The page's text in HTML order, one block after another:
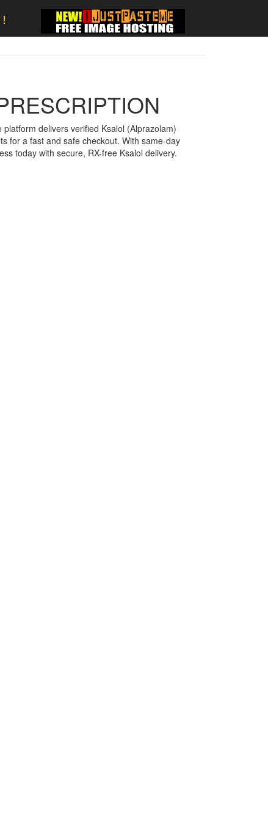
delivers verified Ksalol (Alprazolam)
for a fast and safe checkout. With same-day
today with secure, RX-free Ksalol delivery.